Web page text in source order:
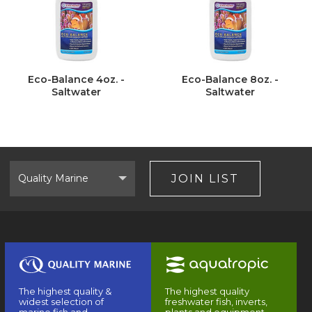
Eco-Balance 4oz. -
Saltwater
Eco-Balance 8oz. -
Saltwater
Brand
JOIN LIST
The highest quality &
widest selection of
The highest quality
freshwater fish, inverts,